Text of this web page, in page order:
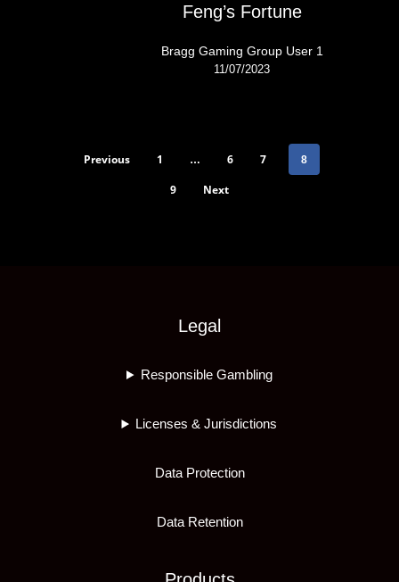
Feng’s Fortune
Bragg Gaming Group User 1
11/07/2023
Previous 1 … 6 7 8
9 Next
Legal
Responsible Gambling
Licenses & Jurisdictions
Data Protection
Data Retention